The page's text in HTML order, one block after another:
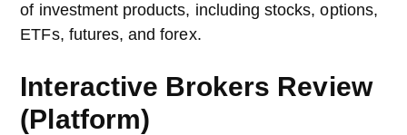
of investment products, including stocks, options,
ETFs, futures, and forex.
Interactive Brokers Review
(Platform)